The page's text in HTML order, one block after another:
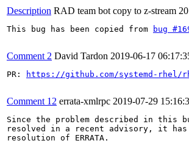
Description RAD team bot copy to z-stream
This bug has been copied from bug
Comment 2 David Tardon 2019-06-17
PR: https://github.com/systemd-rhel/
Comment 12 errata-xmlrpc 2019-07-29
Since the problem described in this
resolved in a recent advisory, it has
resolution of ERRATA.